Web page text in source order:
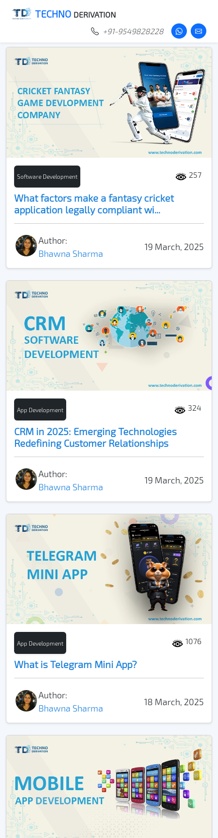
TECHNO DERIVATION
+91-9549828228
Software Development 257
What factors make a fantasy cricket
application legally compliant wi...
Author:
Bhawna Sharma
19 March, 2025
App Development 324
CRM in 2025: Emerging Technologies
Redefining Customer Relationships
Author:
Bhawna Sharma
19 March, 2025
App Development 1076
What is Telegram Mini App?
Author:
Bhawna Sharma
18 March, 2025